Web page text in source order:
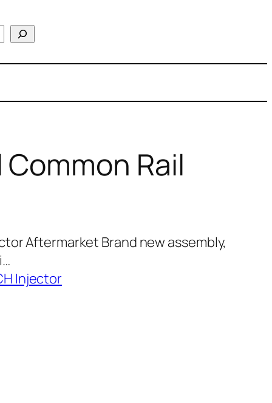
Rail
Aftermarket Brand new assembly,
Injector